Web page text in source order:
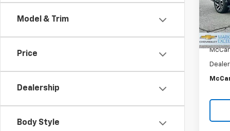
Model & Trim
Price
Dealership
Body Style
In
MSRP: